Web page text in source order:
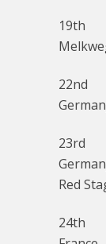
19th
22nd
23rd
Red